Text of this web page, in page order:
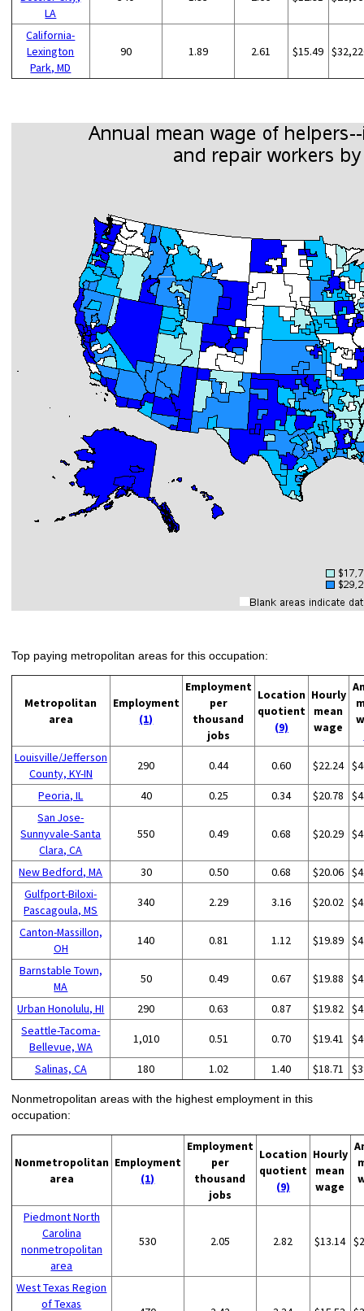
LA
California-
Lexington
Park, MD
90 1.89 2.61 $15.49
Top paying metropolitan areas for this occupation:
Metropolitan
area
Employment
(1)
Employment
per
thousand
jobs
Location
quotient
(9)
Hourly
mean
wage
Louisville/Jefferson
County, KY-IN
290 0.44 0.60 $22.24
Peoria, IL 40 0.25 0.34 $20.78
San Jose-
Sunnyvale-Santa
Clara, CA
550 0.49 0.68 $20.29
New Bedford, MA 30 0.50 0.68 $20.06
Gulfport-Biloxi-
Pascagoula, MS
340 2.29 3.16 $20.02
Canton-Massillon,
OH
140 0.81 1.12 $19.89
Barnstable Town,
MA
50 0.49 0.67 $19.88
Urban Honolulu, HI 290 0.63 0.87 $19.82
Seattle-Tacoma-
Bellevue, WA
1,010 0.51 0.70 $19.41
Salinas, CA 180 1.02 1.40 $18.71
Nonmetropolitan areas with the highest employment in this
occupation:
Nonmetropolitan
area
Employment
(1)
Employment
per
thousand
jobs
Location
quotient
(9)
Hourly
mean
wage
Piedmont North
Carolina
nonmetropolitan
area
530 2.05 2.82 $13.14
West Texas Region
of Texas